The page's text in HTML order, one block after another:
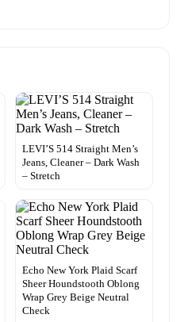
LEVI’S 514 Straight Men’s
Jeans, Cleaner – Dark Wash
– Stretch
Echo New York Plaid Scarf
Sheer Houndstooth Oblong
Wrap Grey Beige Neutral
Check